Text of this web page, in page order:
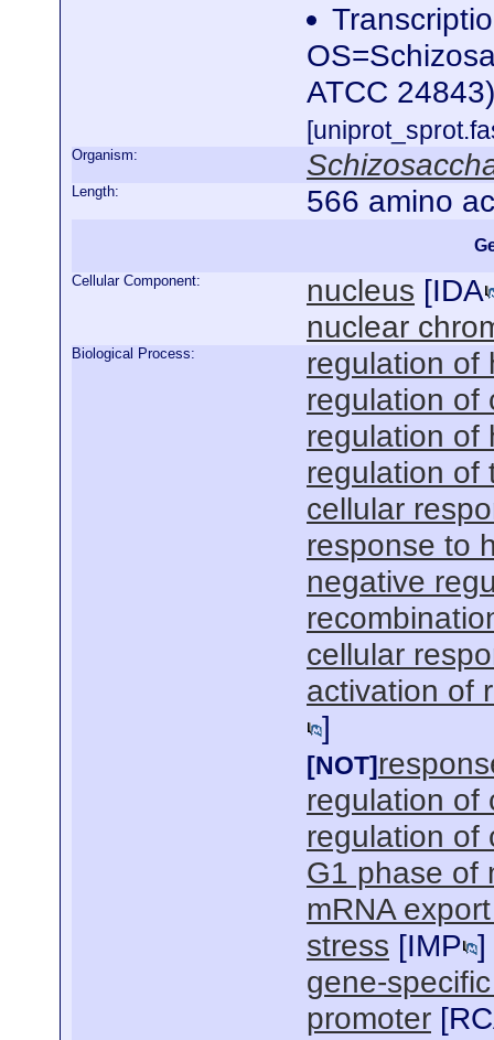
ATCC
Organism:
Length: 566 amino
Cellular Component: nucleus [IDA
nuclear
Biological Process:
regulation of
regulation of
regulation of
regulation of
cellular
response to
negative
cellular
activation of
]
[NOT]
regulation of
regulation of
G1 phase of
mRNA
stress [IMP ]
gene-
promoter [